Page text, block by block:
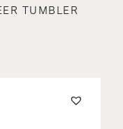
TUMBLER